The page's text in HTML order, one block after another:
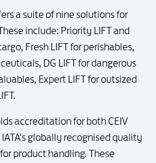
a suite of nine solutions for
include: Priority LIFT and
Fresh LIFT for perishables,
DG LIFT for dangerous
Expert LIFT for outsized
accreditation for both CEIV
IATA's globally recognised quality
product handling. These